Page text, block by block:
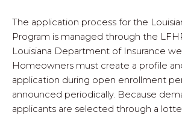
The application process for the
Program is managed through the
Louisiana Department of Insurance
Homeowners must create a profile
application during open enrollment
announced periodically. Because
applicants are selected through a